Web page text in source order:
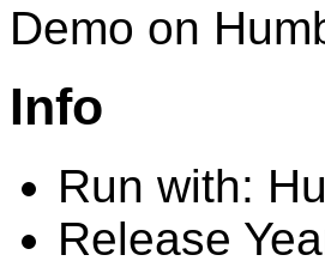
Demo on
Info
Run with:
Release